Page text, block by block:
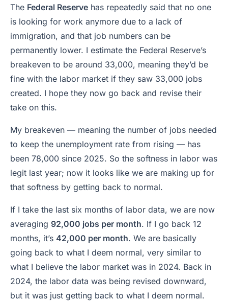
The Federal Reserve has repeatedly said that no one
is looking for work anymore due to a lack of
immigration, and that job numbers can be
permanently lower. I estimate the Federal Reserve’s
breakeven to be around 33,000, meaning they’d be
fine with the labor market if they saw 33,000 jobs
created. I hope they now go back and revise their
take on this.
My breakeven — meaning the number of jobs needed
to keep the unemployment rate from rising — has
been 78,000 since 2025. So the softness in labor was
legit last year; now it looks like we are making up for
that softness by getting back to normal.
If I take the last six months of labor data, we are now
averaging 92,000 jobs per month. If I go back 12
months, it’s 42,000 per month. We are basically
going back to what I deem normal, very similar to
what I believe the labor market was in 2024. Back in
2024, the labor data was being revised downward,
but it was just getting back to what I deem normal.